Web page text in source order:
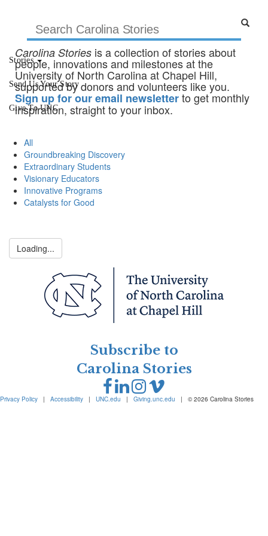
Stories
Send Us Your Story
Give To UNC
Carolina Stories is a collection of stories about
people, innovations and milestones at the
University of North Carolina at Chapel Hill,
supported by donors and volunteers like you.
Sign up for our email newsletterto get monthly
inspiration, straight to your inbox.
All
Groundbreaking Discovery
Extraordinary Students
Visionary Educators
Innovative Programs
Catalysts for Good
Loading...
Subscribe to
Carolina Stories
Privacy Policy | Accessibility | UNC.edu | Giving.unc.edu | © 2026 Carolina Stories